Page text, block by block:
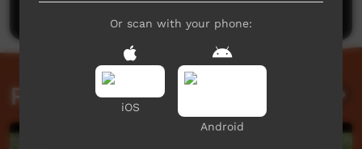
Post a comment
Related videos
Or scan with your phone:
iOS
Android